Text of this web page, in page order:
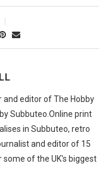
editor of The Hobby
Subbuteo.Online print
in Subbuteo, retro
and editor of 15
of the UK's biggest